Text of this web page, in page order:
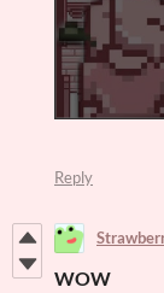
Reply
WOW